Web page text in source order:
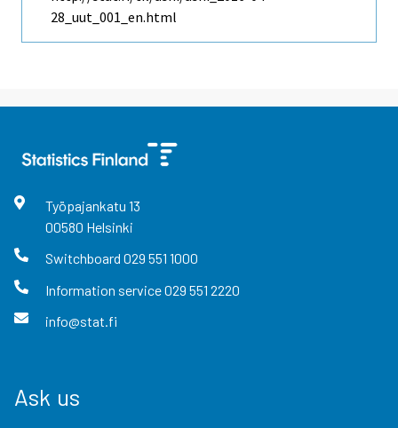
28_uut_001_en.html
Työpajankatu 13
00580 Helsinki
Switchboard 029 551 1000
Information service029 551 2220
info@stat.fi
Ask us